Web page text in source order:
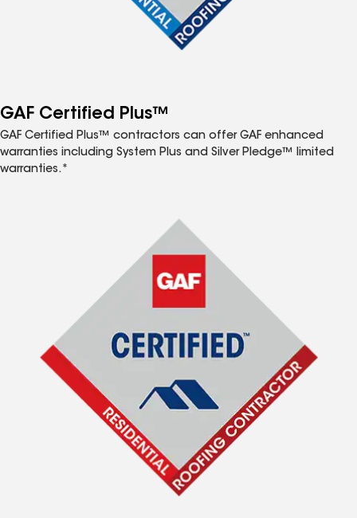
GAF Certified Plus™
GAF Certified Plus™ contractors can offer GAF enhanced
warranties including System Plus and Silver Pledge™ limited
warranties.*